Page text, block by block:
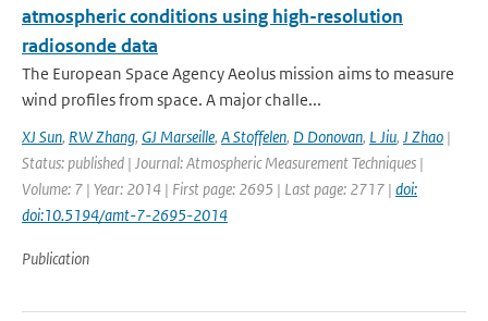
atmospheric conditions using high-resolution
radiosonde data
The European Space Agency Aeolus mission aims to measure
wind profiles from space. A major challe...
XJ Sun, RW Zhang, GJ Marseille, A Stoffelen, D Donovan, L Jiu, J Zhao |
Status: published | Journal: Atmospheric Measurement Techniques |
Volume: 7 | Year: 2014 | First page: 2695 | Last page: 2717 | doi:
doi:10.5194/amt-7-2695-2014
Publication